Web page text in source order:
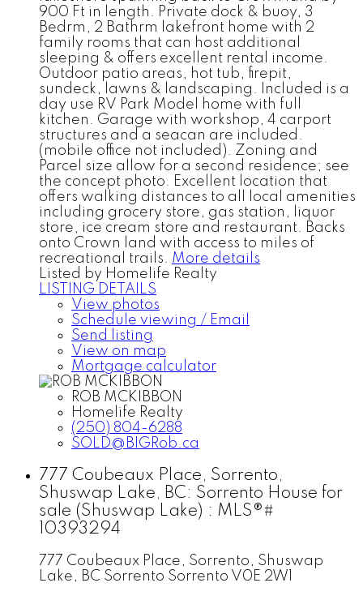
900 Ft in length. Private dock & buoy, 3
Bedrm, 2 Bathrm lakefront home with 2
family rooms that can host additional
sleeping & offers excellent rental income.
Outdoor patio areas, hot tub, firepit,
sundeck, lawns & landscaping. Included is a
day use RV Park Model home with full
kitchen. Garage with workshop, 4 carport
structures and a seacan are included.
(mobile office not included). Zoning and
Parcel size allow for a second residence; see
the concept photo. Excellent location that
offers walking distances to all local amenities
including grocery store, gas station, liquor
store, ice cream store and restaurant. Backs
onto Crown land with access to miles of
recreational trails. More details
Listed by Homelife Realty
LISTING DETAILS
View photos
Schedule viewing / Email
Send listing
View on map
Mortgage calculator
ROB MCKIBBON
Homelife Realty
(250) 804-6288
SOLD@BIGRob.ca
777 Coubeaux Place, Sorrento,
Shuswap Lake, BC: Sorrento House for
sale (Shuswap Lake) : MLS®#
10393294
777 Coubeaux Place, Sorrento, Shuswap
Lake, BC Sorrento Sorrento V0E 2W1